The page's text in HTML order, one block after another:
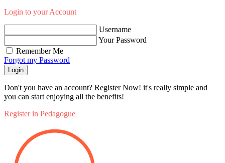
Login to your Account
Username
Your Password
Remember Me
Forgot my Password
Login
Don't you have an account? Register Now! it's really simple and
you can start enjoying all the benefits!
Register in Pedagogue